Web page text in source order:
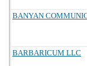
BANYAN
BARBARICUM LLC